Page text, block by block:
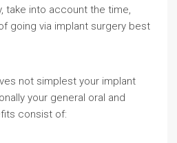
take into account the time,
going via implant surgery best
not simplest your implant
your general oral and
consist of: